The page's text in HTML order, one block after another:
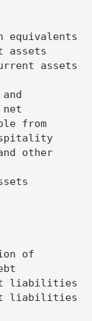
equivalents
assets
assets
and
from
other
of
liabilities
liabilities